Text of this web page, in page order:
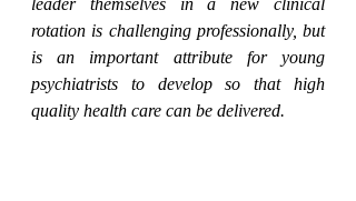
rotation is challenging professionally, but
is an important attribute for young
psychiatrists to develop so that high
quality health care can be delivered.